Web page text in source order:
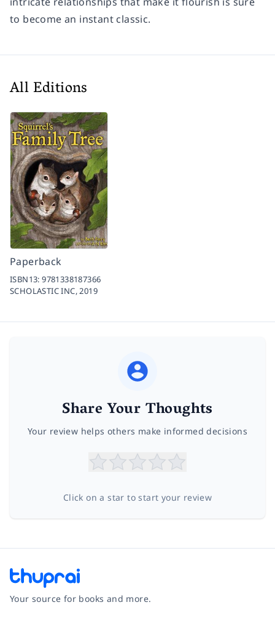
to become an instant classic.
All Editions
Paperback
ISBN13:9781338187366
SCHOLASTIC INC,2019
Share Your Thoughts
Your review helps others make informed decisions
Click on a star to start your review
Your source for books and more.